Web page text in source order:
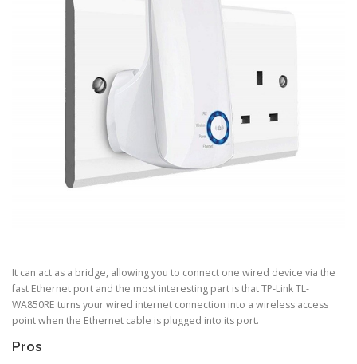
It can act as a bridge, allowing you to connect one wired device via the
fast Ethernet port and the most interesting part is that TP-Link TL-
WA850RE turns your wired internet connection into a wireless access
point when the Ethernet cable is plugged into its port.
Pros